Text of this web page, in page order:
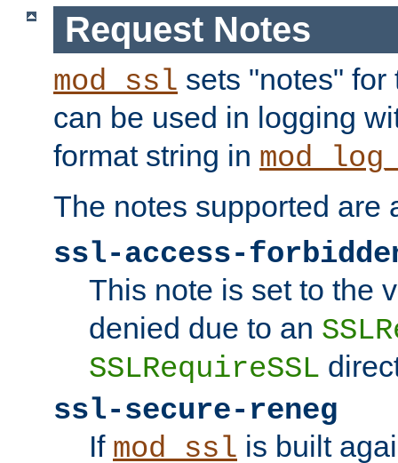
Request Notes
mod_ssl sets "notes"
can be used in logging
format string in
The notes supported are
ssl-access-
This note is set to the
denied due to an
SSLRequireSSL
ssl-secure-reneg
If mod_ssl is built